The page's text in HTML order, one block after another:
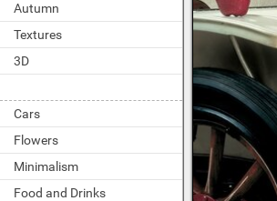
Autumn
Textures
3D
Cars
Flowers
Minimalism
Food and Drinks